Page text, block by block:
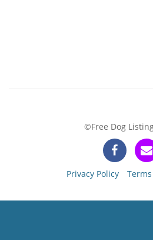
©Free Dog
Privacy Policy